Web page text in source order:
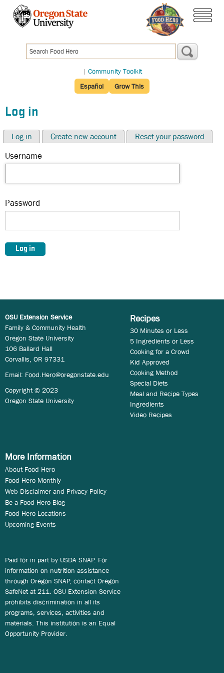
content
| Community Toolkit
Español
Grow This
Log in
Log in Create new account
Reset your password
Username
Password
OSU Extension Service
Family & Community Health
Oregon State University
106 Ballard Hall
Corvallis, OR 97331
Email: Food.Hero@oregonstate.edu
Copyright © 2023
Oregon State University
Recipes
30 Minutes or Less
5 Ingredients or Less
Cooking for a Crowd
Kid Approved
Cooking Method
Special Diets
Meal and Recipe Types
Ingredients
Video Recipes
More Information
About Food Hero
Food Hero Monthly
Web Disclaimer and Privacy Policy
Be a Food Hero Blog
Food Hero Locations
Upcoming Events
Paid for in part by USDA SNAP. For
information on nutrition assistance
through Oregon SNAP, contact Oregon
SafeNet at 211. OSU Extension Service
prohibits discrimination in all its
programs, services, activities and
materials. This institution is an Equal
Opportunity Provider.